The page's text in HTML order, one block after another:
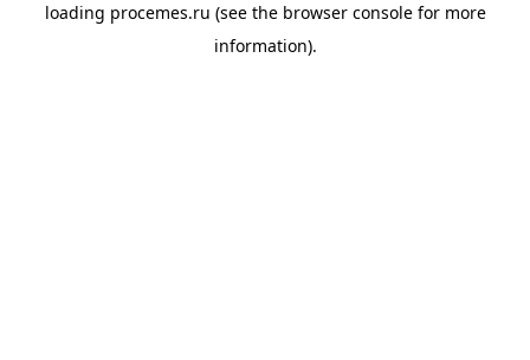
loading procemes.ru (see the browser consolefor more
information).